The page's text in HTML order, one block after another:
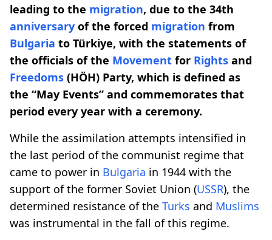
leading to the migration, due to the 34th
anniversary of the forced migration from
Bulgaria to Türkiye, with the statements of
the officials of the Movement for Rights and
Freedoms (HÖH) Party, which is defined as
the “May Events” and commemorates that
period every year with a ceremony.
While the assimilation attempts intensified in
the last period of the communist regime that
came to power in Bulgaria in 1944 with the
support of the former Soviet Union (USSR), the
determined resistance of the Turks and Muslims
was instrumental in the fall of this regime.